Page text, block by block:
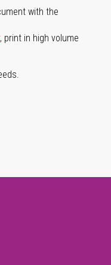
with the
, print in high volume